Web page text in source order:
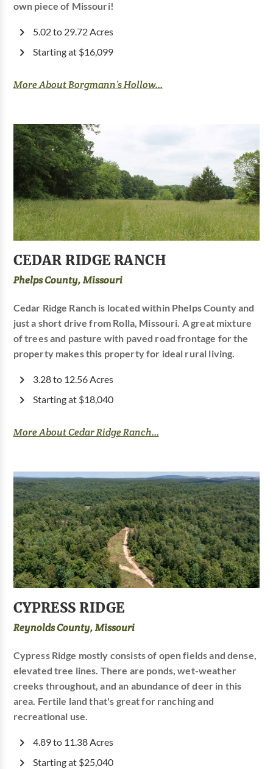
own piece of Missouri!
5.02 to 29.72 Acres
Starting at $16,099
More About Borgmann’s Hollow...
CEDAR RIDGE RANCH
Phelps County, Missouri
Cedar Ridge Ranch is located within Phelps County and
just a short drive from Rolla, Missouri. A great mixture
of trees and pasture with paved road frontage for the
property makes this property for ideal rural living.
3.28 to 12.56 Acres
Starting at $18,040
More About Cedar Ridge Ranch...
CYPRESS RIDGE
Reynolds County, Missouri
Cypress Ridge mostly consists of open fields and dense,
elevated tree lines. There are ponds, wet-weather
creeks throughout, and an abundance of deer in this
area. Fertile land that's great for ranching and
recreational use.
4.89 to 11.38 Acres
Starting at $25,040